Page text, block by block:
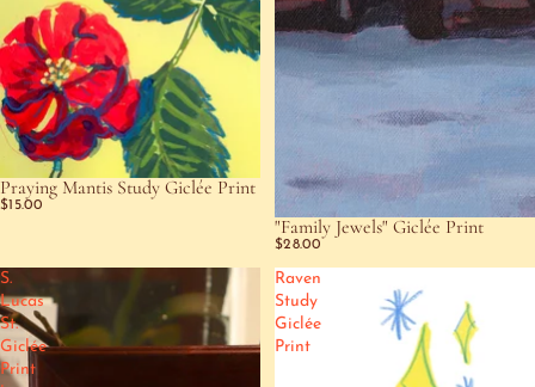
Praying Mantis Study Giclée Print
$15.00
"Family Jewels" Giclée Print
$28.00
S.
Lucas
St.
Giclée
Print
Raven
Study
Giclée
Print